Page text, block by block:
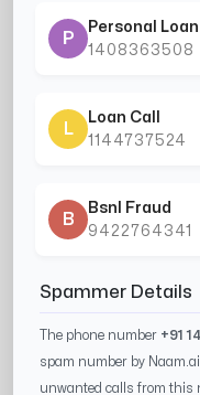
P
Personal
1408363508
L
Loan Call
1144737524
B
Bsnl Fraud
9422764341
Spammer Details
The phone number +91
spam number by
unwanted calls from this